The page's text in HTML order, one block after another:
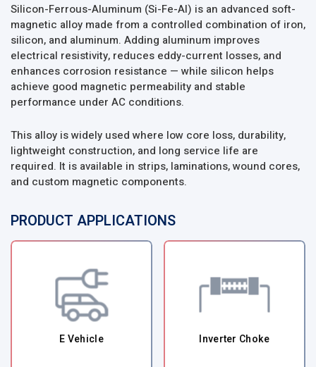
Silicon-Ferrous-Aluminum (Si-Fe-Al) is an advanced soft-
magnetic alloy made from a controlled combination of iron,
silicon, and aluminum. Adding aluminum improves
electrical resistivity, reduces eddy-current losses, and
enhances corrosion resistance — while silicon helps
achieve good magnetic permeability and stable
performance under AC conditions.
This alloy is widely used where low core loss, durability,
lightweight construction, and long service life are
required. It is available in strips, laminations, wound cores,
and custom magnetic components.
PRODUCT APPLICATIONS
E Vehicle Inverter Choke